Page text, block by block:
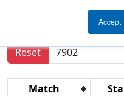
Accept
Results are
Reset
Match